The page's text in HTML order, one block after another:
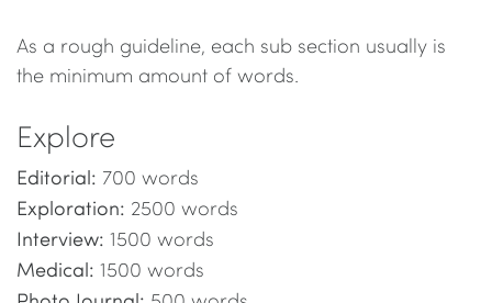
As a rough guideline, each sub section usually is
the minimum amount of words.
Explore
Editorial: 700 words
Exploration: 2500 words
Interview: 1500 words
Medical: 1500 words